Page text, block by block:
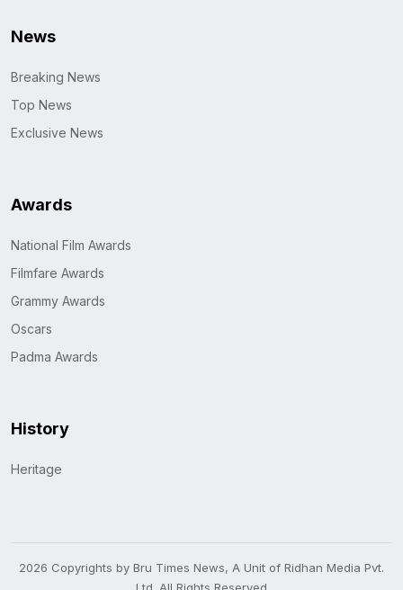
News
Breaking News
Top News
Exclusive News
Awards
National Film Awards
Filmfare Awards
Grammy Awards
Oscars
Padma Awards
History
Heritage
2026 Copyrights by Bru Times News, A Unit of Ridhan Media Pvt.